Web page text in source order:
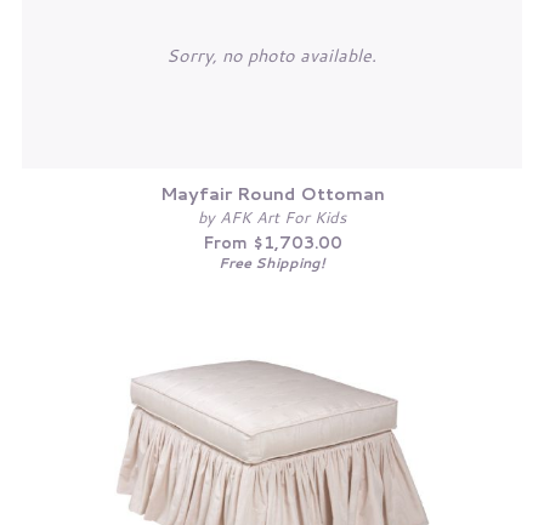
Sorry, no photo available.
Mayfair Round Ottoman
by AFK Art For Kids
From $1,703.00
Free Shipping!